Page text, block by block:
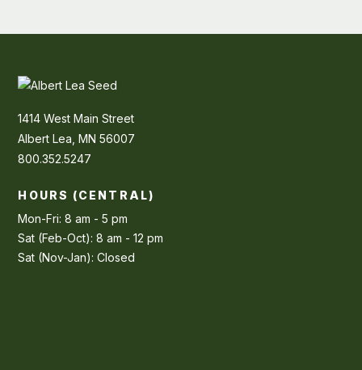
1414 West Main Street
Albert Lea, MN 56007
800.352.5247
HOURS (CENTRAL)
Mon-Fri: 8 am - 5 pm
Sat (Feb-Oct): 8 am - 12 pm
Sat (Nov-Jan): Closed